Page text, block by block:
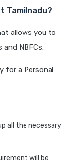
Tamilnadu?
allows you to
NBFCs.
for a Personal
all the necessary
will be